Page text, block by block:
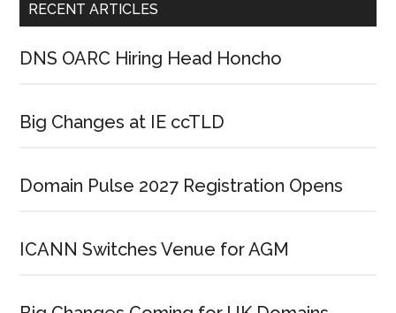
RECENT ARTICLES
DNS OARC Hiring Head Honcho
Big Changes at IE ccTLD
Domain Pulse 2027 Registration Opens
ICANN Switches Venue for AGM